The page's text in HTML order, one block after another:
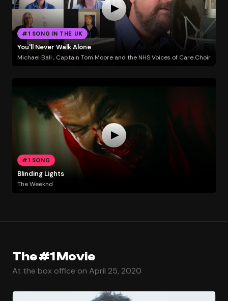
#1 SONG IN THE UK
You'll Never Walk Alone
Michael Ball , Captain Tom Moore and the NHS Voices of Care Choir
#1 SONG
Blinding Lights
The Weeknd
The #1 Movie
At the box office on April 25, 2020